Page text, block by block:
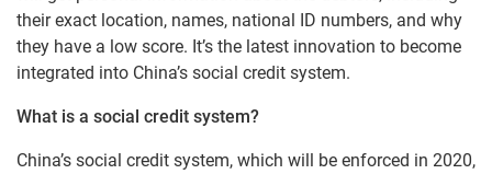
their exact location, names, national ID numbers, and why
they have a low score. It’s the latest innovation to become
integrated into China’s social credit system.
What is a social credit system?
China’s social credit system, which will be enforced in 2020,